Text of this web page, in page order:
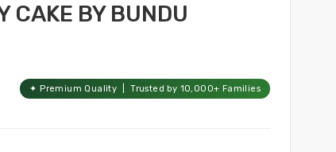
CAKE BY BUNDU
✦ Premium Quality | Trusted by 10,000+ Families